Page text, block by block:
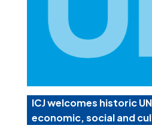
ICJ welcomes historic
economic, social and